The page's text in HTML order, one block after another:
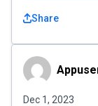
Share
Appuser47199
Dec 1, 2023